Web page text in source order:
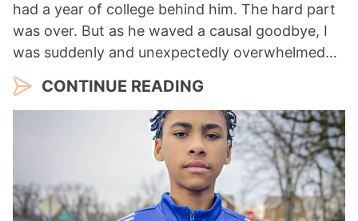
had a year of college behind him. The hard part
was over. But as he waved a causal goodbye, I
was suddenly and unexpectedly overwhelmed…
CONTINUE READING